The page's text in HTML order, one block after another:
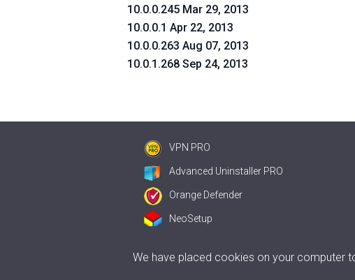
10.0.0.245 Mar 29, 2013
10.0.0.1 Apr 22, 2013
10.0.0.263 Aug 07, 2013
10.0.1.268 Sep 24, 2013
VPN PRO
Advanced Uninstaller PRO
Orange Defender
NeoSetup
We have placed cookies on your computer